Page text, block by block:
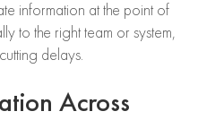
information at the point of
to the right team or system,
delays.
Across